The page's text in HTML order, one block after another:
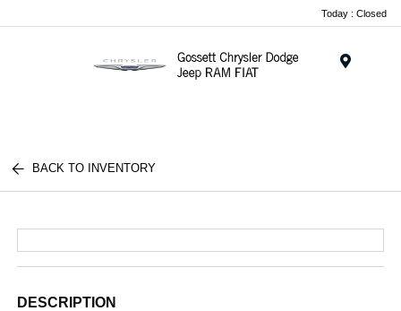
Today : Closed
BACK TO INVENTORY
DESCRIPTION